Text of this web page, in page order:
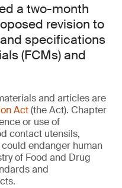
a two-month
revision to
specifications
(FCMs) and
and articles are
Act(the Act). Chapter
or use of
contact utensils,
endanger human
of Food and Drug
and